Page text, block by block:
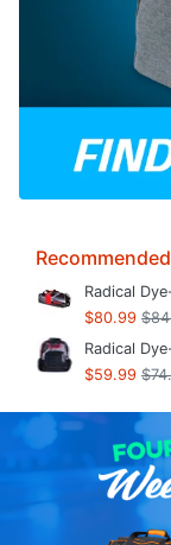
Radical
$80.99
Radical
$59.99